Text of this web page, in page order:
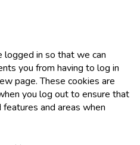
logged in so that we can
you from having to log in
page. These cookies are
you log out to ensure that
and areas when